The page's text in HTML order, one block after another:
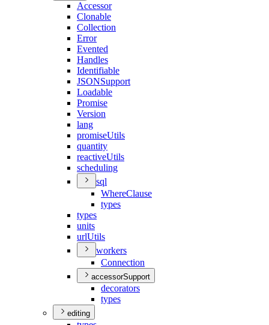
Accessor
Clonable
Collection
Error
Evented
Handles
Identifiable
JSONSupport
Loadable
Promise
Version
lang
promiseUtils
quantity
reactiveUtils
scheduling
sql
WhereClause
types
types
units
urlUtils
workers
Connection
accessorSupport
decorators
types
editing